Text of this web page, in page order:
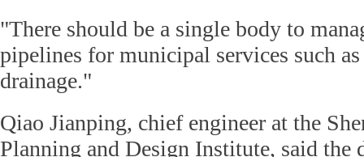
"There should be a single body to
pipelines for municipal services such as
drainage."
Qiao Jianping, chief engineer at the
Planning and Design Institute, said the